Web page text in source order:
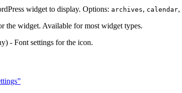
widget to display. Options: archives, calendar,
the widget. Available for most widget types.
- Font settings for the icon.